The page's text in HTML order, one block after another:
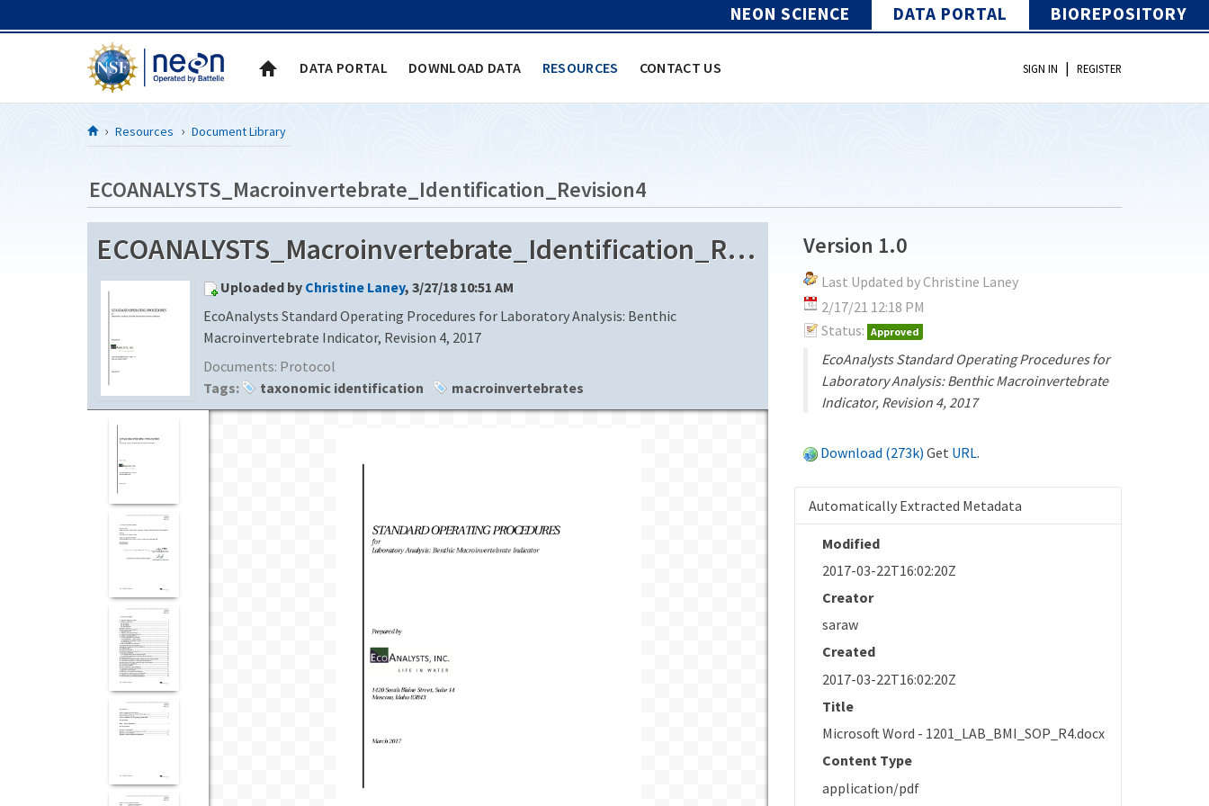
NEON SCIENCE DATA PORTAL BIOREPOSITORY
DATA PORTAL DOWNLOAD DATA RESOURCES CONTACT US SIGN IN | REGISTER
Resources Document Library
ECOANALYSTS_Macroinvertebrate_Identification_Revision4
ECOANALYSTS_Macroinvertebrate_Identification_Revision4
Uploaded by Christine Laney, 3/27/18 10:51 AM
EcoAnalysts Standard Operating Procedures for Laboratory Analysis: Benthic
Macroinvertebrate Indicator, Revision 4, 2017
Documents: Protocol
Tags:
taxonomic identification macroinvertebrates
Version 1.0
Last Updated by Christine Laney
2/17/21 12:18 PM
Status: Approved
EcoAnalysts Standard Operating Procedures for
Laboratory Analysis: Benthic Macroinvertebrate
Indicator, Revision 4, 2017
Download (273k) Get URL.
Automatically Extracted Metadata
Modified
2017-03-22T16:02:20Z
Creator
saraw
Created
2017-03-22T16:02:20Z
Title
Microsoft Word - 1201_LAB_BMI_SOP_R4.docx
Content Type
application/pdf